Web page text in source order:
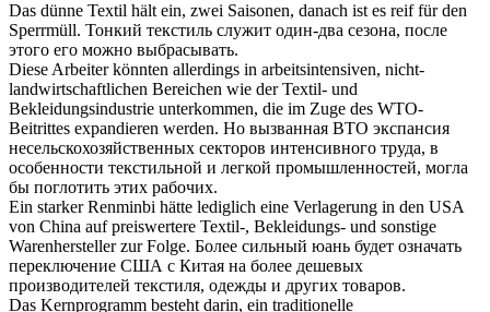
Das dünne Textil hält ein, zwei Saisonen, danach ist es reif für den
Sperrmüll. Тонкий текстиль служит один-два сезона, после
этого его можно выбрасывать.
Diese Arbeiter könnten allerdings in arbeitsintensiven, nicht-
landwirtschaftlichen Bereichen wie derTextil- und
Bekleidungsindustrie unterkommen, die im Zuge des WTO-
Beitrittes expandieren werden. Но вызванная ВТО экспансия
несельскохозяйственных секторов интенсивного труда, в
особенности текстильной и легкой промышленностей, могла
бы поглотить этих рабочих.
Ein starker Renminbi hätte lediglich eine Verlagerung in den USA
von China auf preiswertere Textil-, Bekleidungs- und sonstige
Warenhersteller zur Folge. Более сильный юань будет означать
переключение США с Китая на более дешевых
производителей текстиля, одежды и других товаров.
Das Kernprogramm besteht darin, ein traditionelle